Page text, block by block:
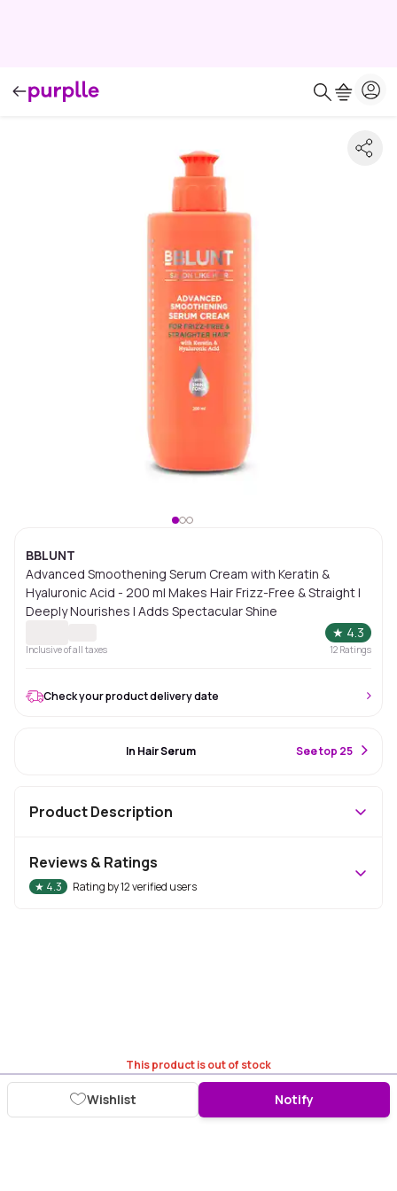
BBLUNT
Advanced Smoothening Serum Cream with Keratin &
Hyaluronic Acid - 200 ml Makes Hair Frizz-Free & Straight |
Deeply Nourishes | Adds Spectacular Shine
★ 4.3
Inclusive of all taxes 12 Ratings
This product is out of stock
Wishlist Notify
Check your product delivery date
In Hair Serum See top 25
Product Description
Reviews & Ratings
★ 4.3 Rating by12verified users